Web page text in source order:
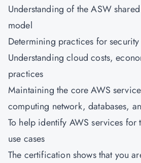
Understanding of the ASW
model
Determining practices for security
Understanding cloud costs,
practices
Maintaining the core AWS
computing network, databases,
To help identify AWS services for
use cases
The certification shows that you